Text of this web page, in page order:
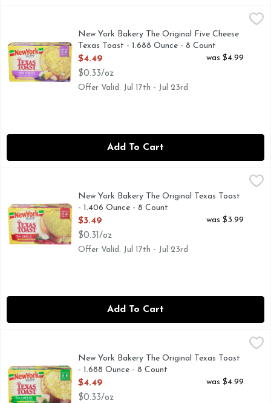
New York Bakery The Original Five Cheese Texas Toast -
With real asiago, mozzarella, cheddar, parmesan &
New York Bakery The Original Five Cheese
Texas Toast - 1.688 Ounce - 8 Count
Open Product Description
$4.49
$0.33/oz
was $4.99
Offer Valid: Jul 17th - Jul 23rd
Add To Cart
New York Bakery The Original Texas Toast - 1.406 Ounce -
No preservatives & no artificial flavors. Bakes in 5-8
New York Bakery The Original Texas Toast
- 1.406 Ounce - 8 Count
Open Product Description
$3.49
$0.31/oz
was $3.99
Offer Valid: Jul 17th - Jul 23rd
Add To Cart
New York Bakery The Original Texas Toast - 1.688 Ounce -
Mozzarella, provolone & parmesan. No preservatives &
New York Bakery The Original Texas Toast
- 1.688 Ounce - 8 Count
Open Product Description
$4.49
$0.33/oz
was $4.99